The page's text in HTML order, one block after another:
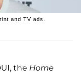
and TV ads.
the Home